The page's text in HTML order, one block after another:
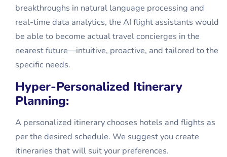
breakthroughs in natural language processing and
real-time data analytics, the AI flight assistants would
be able to become actual travel concierges in the
nearest future—intuitive, proactive, and tailored to the
specific needs.
Hyper-Personalized Itinerary
Planning:
A personalized itinerary chooses hotels and flights as
per the desired schedule. We suggest you create
itineraries that will suit your preferences.